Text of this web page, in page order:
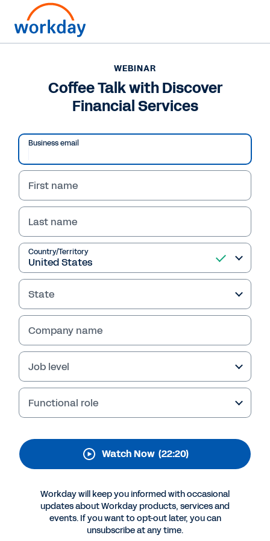
WEBINAR
Coffee Talk with Discover Financial Services
WEBINAR
Coffee Talk with Discover
Financial Services
Business email
First name
Last name
Country/Territory
State
Company name
Job level
Functional role
Watch Now (22:20)
Workday will keep you informed with occasional
updates about Workday products, services and
events. If you want to opt-out later, you can
unsubscribe at any time.